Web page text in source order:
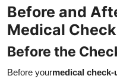
Before and
Medical
Before the
Before yourmedical check-